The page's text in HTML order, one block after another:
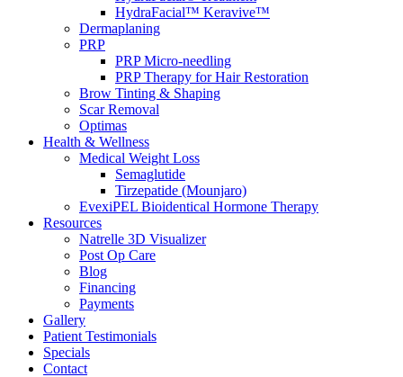
HydraFacial™ Keravive™
Dermaplaning
PRP
PRP Micro-needling
PRP Therapy for Hair Restoration
Brow Tinting & Shaping
Scar Removal
Optimas
Health & Wellness
Medical Weight Loss
Semaglutide
Tirzepatide (Mounjaro)
EvexiPEL Bioidentical Hormone Therapy
Resources
Natrelle 3D Visualizer
Post Op Care
Blog
Financing
Payments
Gallery
Patient Testimonials
Specials
Contact